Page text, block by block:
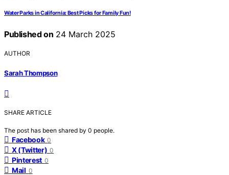
Water Parks in California: Best Picks for Family Fun!
Published on 24 March 2025
AUTHOR
Sarah Thompson
SHARE ARTICLE
The post has been shared by 0 people.
Facebook 0
X (Twitter) 0
Pinterest 0
Mail 0